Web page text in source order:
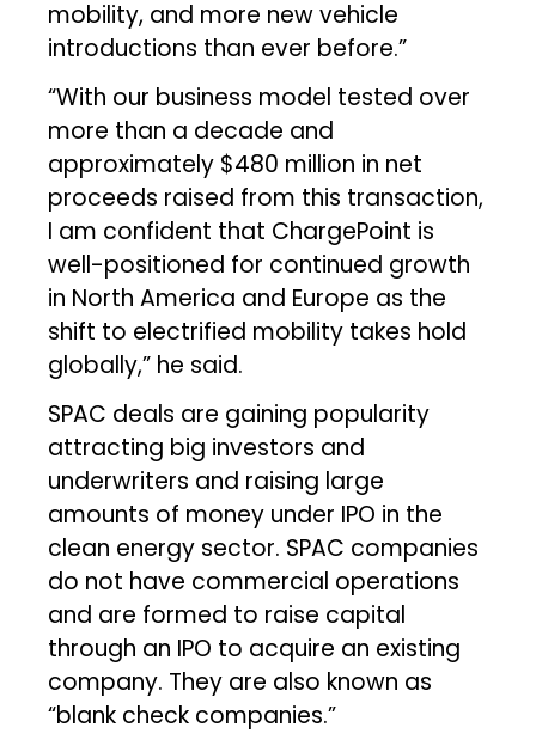
mobility, and more new vehicle
introductions than ever before.”
“With our business model tested over
more than a decade and
approximately $480 million in net
proceeds raised from this transaction,
I am confident that ChargePoint is
well-positioned for continued growth
in North America and Europe as the
shift to electrified mobility takes hold
globally,” he said.
SPAC deals are gaining popularity
attracting big investors and
underwriters and raising large
amounts of money under IPO in the
clean energy sector. SPAC companies
do not have commercial operations
and are formed to raise capital
through an IPO to acquire an existing
company. They are also known as
“blank check companies.”